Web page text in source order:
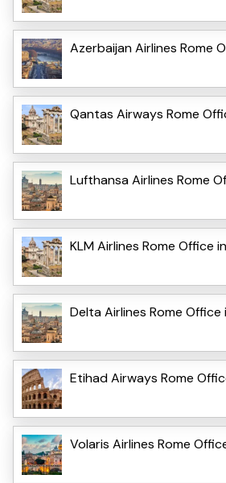
Azerbaijan Airlines Rome
Qantas Airways Rome
Lufthansa Airlines Rome
KLM Airlines Rome Office
Delta Airlines Rome Office
Etihad Airways Rome
Volaris Airlines Rome